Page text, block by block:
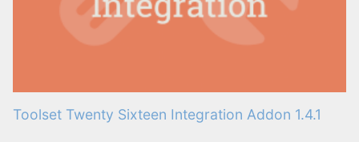
Toolset Twenty Sixteen Integration Addon 1.4.1